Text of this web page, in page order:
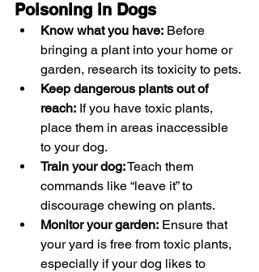
Poisoning in Dogs
Know what you have: Before
bringing a plant into your home or
garden, research its toxicity to pets.
Keep dangerous plants out of
reach: If you have toxic plants,
place them in areas inaccessible
to your dog.
Train your dog: Teach them
commands like “leave it” to
discourage chewing on plants.
Monitor your garden: Ensure that
your yard is free from toxic plants,
especially if your dog likes to